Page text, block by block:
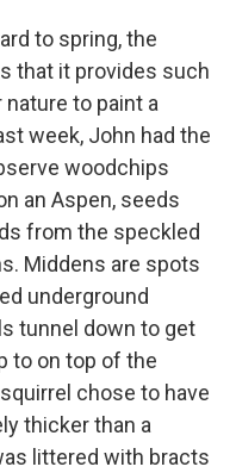
to spring, the
that it provides such
to paint a
week, John had the
woodchips
an Aspen, seeds
from the speckled
Middens are spots
underground
tunnel down to get
to on top of the
chose to have
thicker than a
littered with bracts